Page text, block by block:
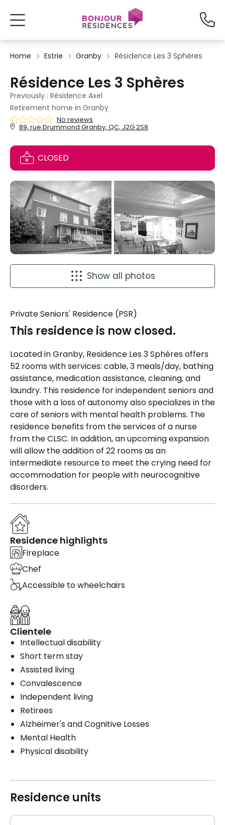
Home Estrie Granby Résidence Les 3 Sphères
Résidence Les 3 Sphères
Previously : Résidence Axel
Retirement home in Granby
No reviews
89, rue Drummond Granby, QC, J2G 2S8
CLOSED
Show all photos
Private Seniors' Residence (PSR)
This residence is now closed.
Located in Granby, Residence Les 3 Sphères offers
52 rooms with services: cable, 3 meals/day, bathing
assistance, medication assistance, cleaning, and
laundry. This residence for independent seniors and
those with a loss of autonomy also specializes in the
care of seniors with mental health problems. The
residence benefits from the services of a nurse
from the CLSC. In addition, an upcoming expansion
will allow the addition of 22 rooms as an
intermediate resource to meet the crying need for
accommodation for people with neurocognitive
disorders.
Residence highlights
Fireplace
Chef
Accessible to wheelchairs
Clientele
Intellectual disability
Short term stay
Assisted living
Convalescence
Independent living
Retirees
Alzheimer's and Cognitive Losses
Mental Health
Physical disability
Residence units